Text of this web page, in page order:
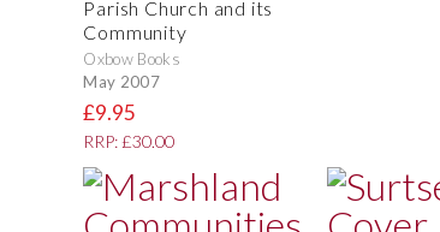
Parish Church and its
Community
Oxbow Books
May 2007
£9.95
RRP: £30.00